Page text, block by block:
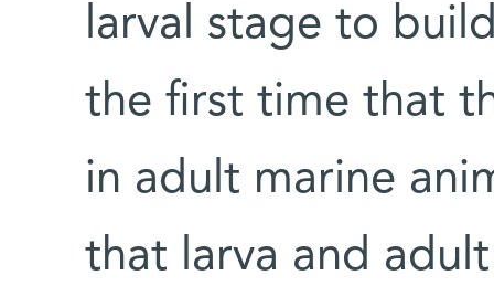
larval stage to
the first time that
in adult marine
that larva and